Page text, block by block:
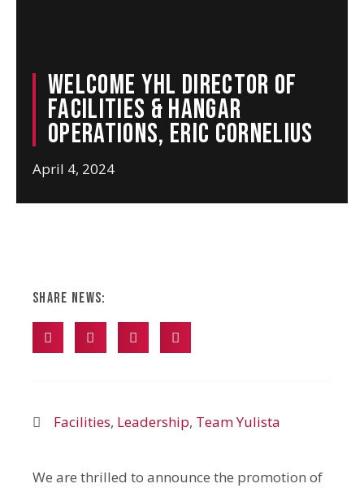
Welcome YHL Director of
Facilities & Hangar
Operations, Eric Cornelius
April 4, 2024
Share News:
Facilities, Leadership, Team Yulista
We are thrilled to announce the promotion of